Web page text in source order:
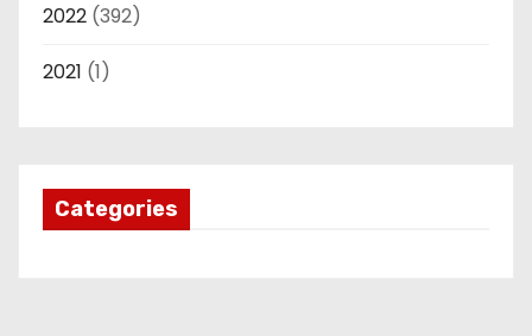
2022 (392)
2021 (1)
Categories